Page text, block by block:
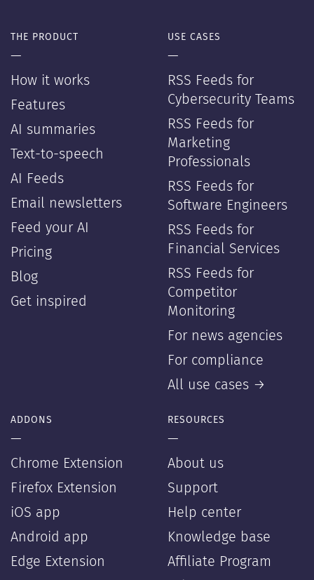
THE PRODUCT
—
How it works
Features
AI summaries
Text-to-speech
AI Feeds
Email newsletters
Feed your AI
Pricing
Blog
Get inspired
USE CASES
—
RSS Feeds for
Cybersecurity Teams
RSS Feeds for
Marketing
Professionals
RSS Feeds for
Software Engineers
RSS Feeds for
Financial Services
RSS Feeds for
Competitor
Monitoring
For news agencies
For compliance
All use cases →
ADDONS
—
Chrome Extension
Firefox Extension
iOS app
Android app
Edge Extension
RESOURCES
—
About us
Support
Help center
Knowledge base
Affiliate Program